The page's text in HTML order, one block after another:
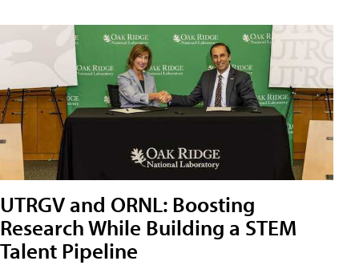
UTRGV and ORNL: Boosting
Research While Building a STEM
Talent Pipeline